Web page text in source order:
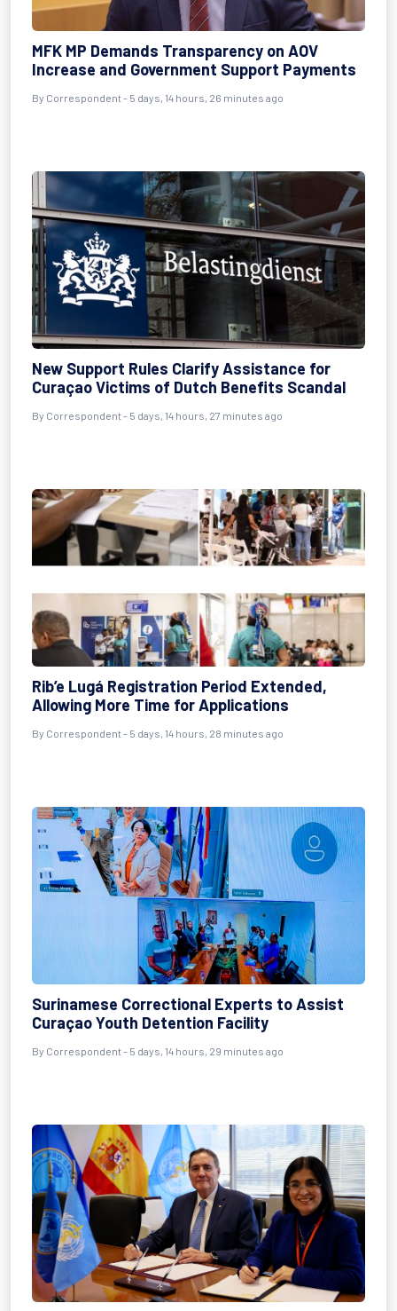
MFK MP Demands Transparency on AOV
Increase and Government Support Payments
By Correspondent - 5 days, 14 hours, 26 minutes ago
New Support Rules Clarify Assistance for
Curaçao Victims of Dutch Benefits Scandal
By Correspondent - 5 days, 14 hours, 27 minutes ago
Rib’e Lugá Registration Period Extended,
Allowing More Time for Applications
By Correspondent - 5 days, 14 hours, 28 minutes ago
Surinamese Correctional Experts to Assist
Curaçao Youth Detention Facility
By Correspondent - 5 days, 14 hours, 29 minutes ago